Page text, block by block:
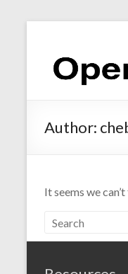
Author:
It seems we